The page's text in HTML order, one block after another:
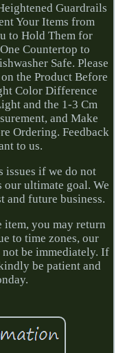
Guardrails
Your Items from
to Hold Them for
Countertop to
Safe. Please
the Product Before
Color Difference
and the 1-3 Cm
and Make
Ordering. Feedback
to us.
issues if we do not
ultimate goal. We
and future business.
you may return
to time zones, our
be immediately. If
be patient and